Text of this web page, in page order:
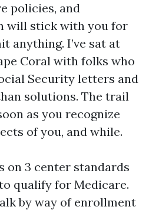
policies, and
will stick with you for
anything. I’ve sat at
Coral with folks who
Security letters and
solutions. The trail
as you recognize
of you, and while.
on 3 center standards
qualify for Medicare.
by way of enrollment